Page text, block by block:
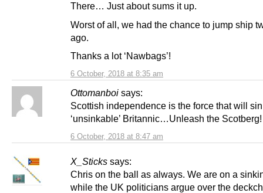
6 October, 2018 at 8:35 am
There… Just about sums it up.
Worst of all, we had the chance to jump ship
ago.
Thanks a lot ‘Nawbags’!
Ottomanboi says:
6 October, 2018 at 8:47 am
Scottish independence is the force that will
‘unsinkable’ Britannic…Unleash the Scotberg!
X_Sticks says:
Chris on the ball as always. We are on a
while the UK politicians argue over the